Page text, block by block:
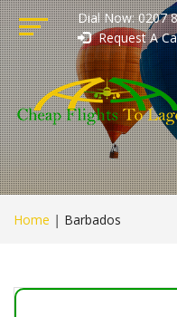
Dial Now: 0207
Request A
Home | Barbados